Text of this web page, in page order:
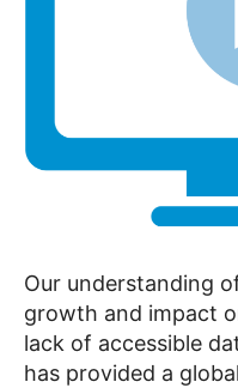
Our understanding
growth and impact
lack of accessible
has provided a